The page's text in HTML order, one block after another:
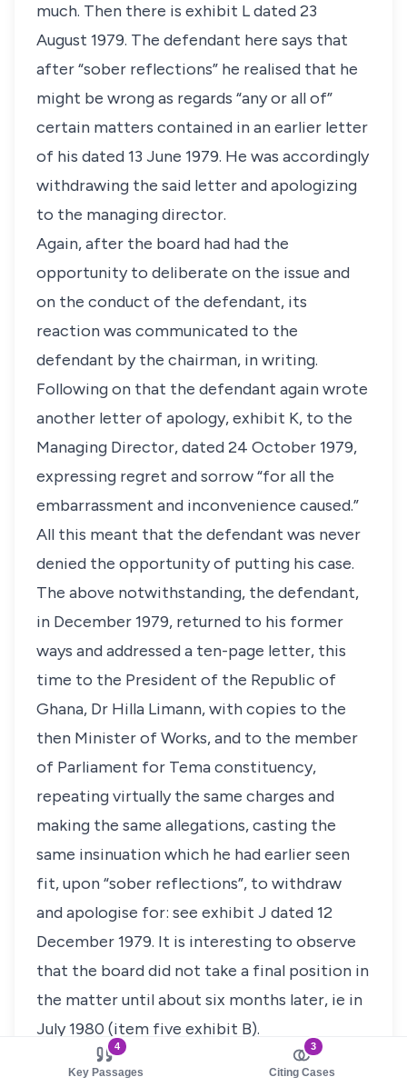
much. Then there is exhibit L dated 23
August 1979. The defendant here says that
after “sober reflections” he realised that he
might be wrong as regards “any or all of”
certain matters contained in an earlier letter
of his dated 13 June 1979. He was accordingly
withdrawing the said letter and apologizing
to the managing director.
Again, after the board had had the
opportunity to deliberate on the issue and
on the conduct of the defendant, its
reaction was communicated to the
defendant by the chairman, in writing.
Following on that the defendant again wrote
another letter of apology, exhibit K, to the
Managing Director, dated 24 October 1979,
expressing regret and sorrow “for all the
embarrassment and inconvenience caused.”
All this meant that the defendant was never
denied the opportunity of putting his case.
The above notwithstanding, the defendant,
in December 1979, returned to his former
ways and addressed a ten-page letter, this
time to the President of the Republic of
Ghana, Dr Hilla Limann, with copies to the
then Minister of Works, and to the member
of Parliament for Tema constituency,
repeating virtually the same charges and
making the same allegations, casting the
same insinuation which he had earlier seen
fit, upon “sober reflections”, to withdraw
and apologise for: see exhibit J dated 12
December 1979. It is interesting to observe
that the board did not take a final position in
the matter until about six months later, ie in
July 1980 (item five exhibit B).
We find that there is sufficient material on
4
Key Passages
3
Citing Cases